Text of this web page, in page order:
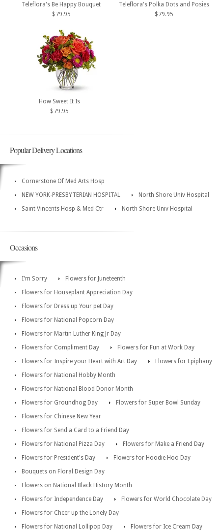
Teleflora's Be Happy Bouquet
$79.95
Teleflora's Polka Dots and Posies
$79.95
How Sweet It Is
$79.95
Popular Delivery Locations
Cornerstone Of Med Arts Hosp
NEW YORK-PRESBYTERIAN HOSPITAL
North Shore Univ Hospital
Saint Vincents Hosp & Med Ctr
North Shore Univ Hospital
Occasions
I'm Sorry
Flowers for Juneteenth
Flowers for Houseplant Appreciation Day
Flowers for Dress up Your pet Day
Flowers for National Popcorn Day
Flowers for Martin Luther King Jr Day
Flowers for Compliment Day
Flowers for Fun at Work Day
Flowers for Inspire your Heart with Art Day
Flowers for Epiphany
Flowers for National Hobby Month
Flowers for National Blood Donor Month
Flowers for Groundhog Day
Flowers for Super Bowl Sunday
Flowers for Chinese New Year
Flowers for Send a Card to a Friend Day
Flowers for National Pizza Day
Flowers for Make a Friend Day
Flowers for President's Day
Flowers for Hoodie Hoo Day
Bouquets on Floral Design Day
Flowers on National Black History Month
Flowers for Independence Day
Flowers for World Chocolate Day
Flowers for Cheer up the Lonely Day
Flowers for National Lollipop Day
Flowers for Ice Cream Day